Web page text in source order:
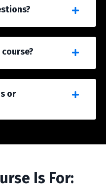
or
Is For: